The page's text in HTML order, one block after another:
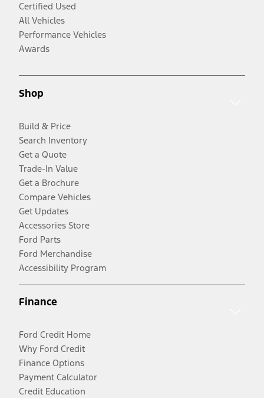
Certified Used
All Vehicles
Performance Vehicles
Awards
Shop
Build & Price
Search Inventory
Get a Quote
Trade-In Value
Get a Brochure
Compare Vehicles
Get Updates
Accessories Store
Ford Parts
Ford Merchandise
Accessibility Program
Finance
Ford Credit Home
Why Ford Credit
Finance Options
Payment Calculator
Credit Education